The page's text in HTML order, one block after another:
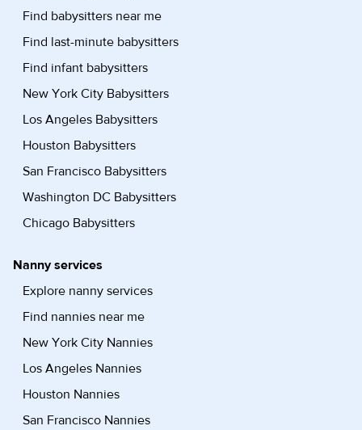
Find babysitters near me
Find last-minute babysitters
Find infant babysitters
New York City Babysitters
Los Angeles Babysitters
Houston Babysitters
San Francisco Babysitters
Washington DC Babysitters
Chicago Babysitters
Nanny services
Explore nanny services
Find nannies near me
New York City Nannies
Los Angeles Nannies
Houston Nannies
San Francisco Nannies